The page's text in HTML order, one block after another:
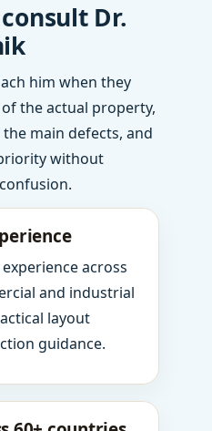
Dr.
him when they
the actual property,
main defects, and
without
across
and industrial
layout
guidance.